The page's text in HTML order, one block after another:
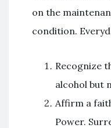
on the
condition.
Recognize
alcohol but
Affirm a
Power.